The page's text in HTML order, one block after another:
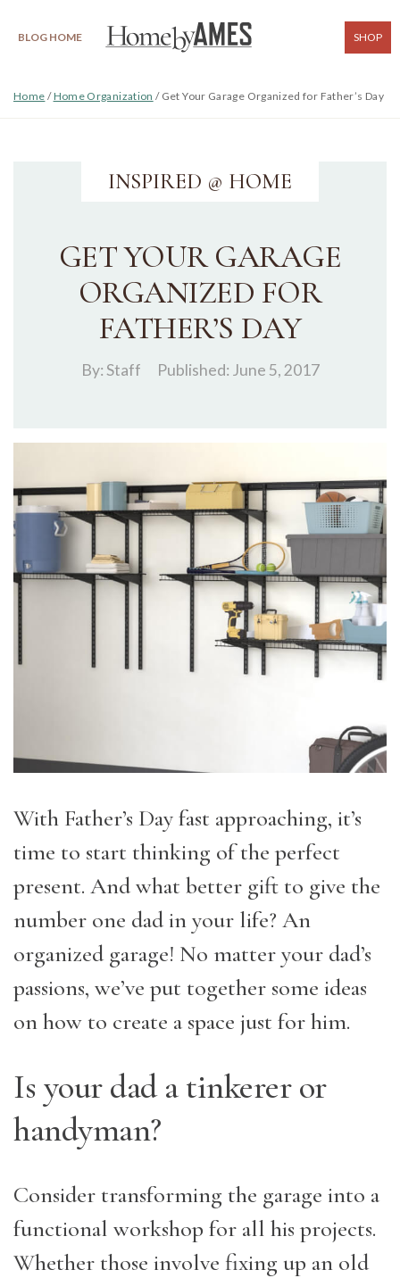
BLOG HOME SHOP
Home /Home Organization / Get Your Garage Organized for Father’s Day
INSPIRED @ HOME
GET YOUR GARAGE
ORGANIZED FOR
FATHER’S DAY
By:Staff Published: June 5, 2017
With Father’s Day fast approaching, it’s
time to start thinking of the perfect
present. And what better gift to give the
number one dad in your life? An
organized garage! No matter your dad’s
passions, we’ve put together some ideas
on how to create a space just for him.
Is your dad a tinkerer or
handyman?
Consider transforming the garage into a
functional workshop for all his projects.
Whether those involve fixing up an old